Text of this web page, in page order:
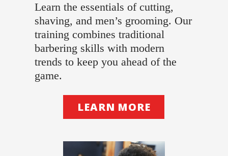
Learn the essentials of cutting,
shaving, and men’s grooming. Our
training combines traditional
barbering skills with modern
trends to keep you ahead of the
game.
LEARN MORE